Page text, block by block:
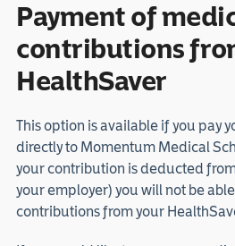
Payment of
contributions
HealthSaver
This option is available if you pay
directly to Momentum Medical
your contribution is deducted
your employer) you will not be
contributions from your